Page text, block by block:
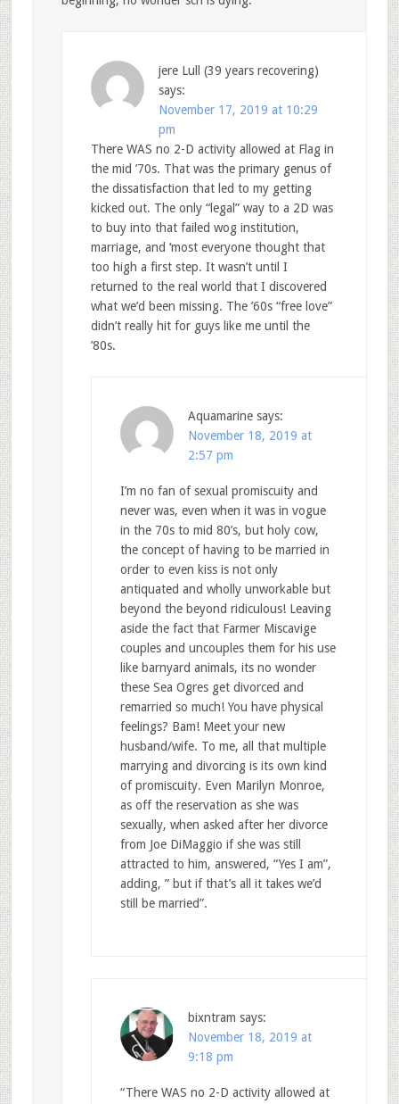
jere Lull (39 years recovering)
says:
November 17, 2019 at 10:29
pm
There WAS no 2-D activity allowed at Flag in
the mid ’70s. That was the primary genus of
the dissatisfaction that led to my getting
kicked out. The only “legal” way to a 2D was
to buy into that failed wog institution,
marriage, and ‘most everyone thought that
too high a first step. It wasn’t until I
returned to the real world that I discovered
what we’d been missing. The ’60s “free love”
didn’t really hit for guys like me until the
’80s.
Aquamarine says:
November 18, 2019 at
2:57 pm
I’m no fan of sexual promiscuity and
never was, even when it was in vogue
in the 70s to mid 80’s, but holy cow,
the concept of having to be married in
order to even kiss is not only
antiquated and wholly unworkable but
beyond the beyond ridiculous! Leaving
aside the fact that Farmer Miscavige
couples and uncouples them for his use
like barnyard animals, its no wonder
these Sea Ogres get divorced and
remarried so much! You have physical
feelings? Bam! Meet your new
husband/wife. To me, all that multiple
marrying and divorcing is its own kind
of promiscuity. Even Marilyn Monroe,
as off the reservation as she was
sexually, when asked after her divorce
from Joe DiMaggio if she was still
attracted to him, answered, “Yes I am”,
adding, ” but if that’s all it takes we’d
still be married”.
bixntram says:
November 18, 2019 at
9:18 pm
“There WAS no 2-D activity allowed at